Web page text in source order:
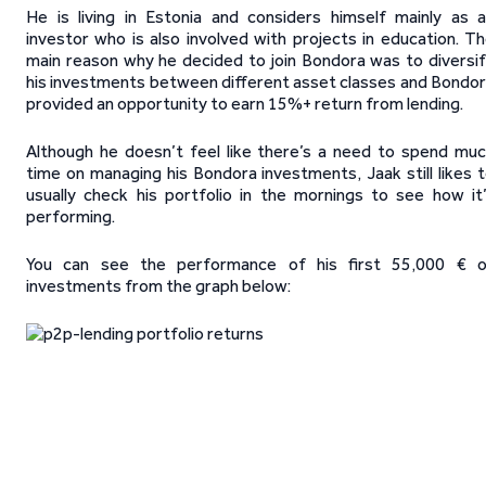
He is living in Estonia and considers himself mainly as
investor who is also involved with projects in education.
main reason why he decided to join Bondora was to
his investments between different asset classes and
provided an opportunity to earn 15%+ return from lending.
Although he doesn’t feel like there’s a need to spend
time on managing his Bondora investments, Jaak still likes
usually check his portfolio in the mornings to see how
performing.
You can see the performance of his first 55,000 €
investments from the graph below: